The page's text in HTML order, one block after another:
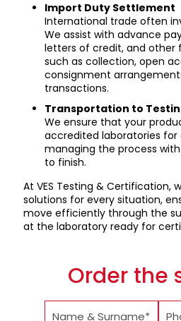
Import Duty Settlement
International trade often
We assist with advance
letters of credit, and other
such as collection, open
consignment
transactions.
Transportation to
We ensure that your
accredited laboratories
managing the process
to finish.
At VES Testing & Certification,
solutions for every situation,
move efficiently through the
at the laboratory ready for
Order the